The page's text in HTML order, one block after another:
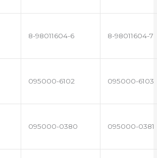
8-98011604-6 8-98011604-7
095000-6102 095000-6103
095000-0380 095000-0381